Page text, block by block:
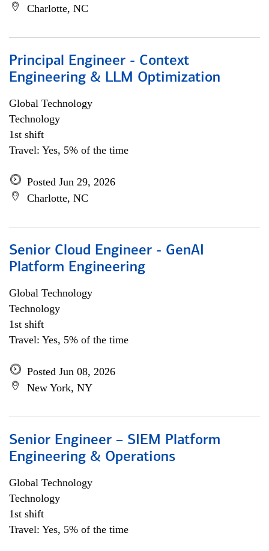
Charlotte, NC
Principal Engineer - Context
Engineering & LLM Optimization
Global Technology
Technology
1st shift
Travel: Yes, 5% of the time
Posted Jun 29, 2026
Charlotte, NC
Senior Cloud Engineer - GenAI
Platform Engineering
Global Technology
Technology
1st shift
Travel: Yes, 5% of the time
Posted Jun 08, 2026
New York, NY
Senior Engineer – SIEM Platform
Engineering & Operations
Global Technology
Technology
1st shift
Travel: Yes, 5% of the time